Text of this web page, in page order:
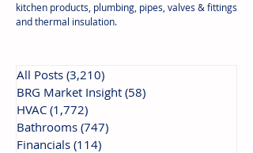
kitchen products, plumbing, pipes, valves & fittings
and thermal insulation.
All Posts (3,210)
BRG Market Insight (58)
HVAC (1,772)
Bathrooms (747)
Financials (114)